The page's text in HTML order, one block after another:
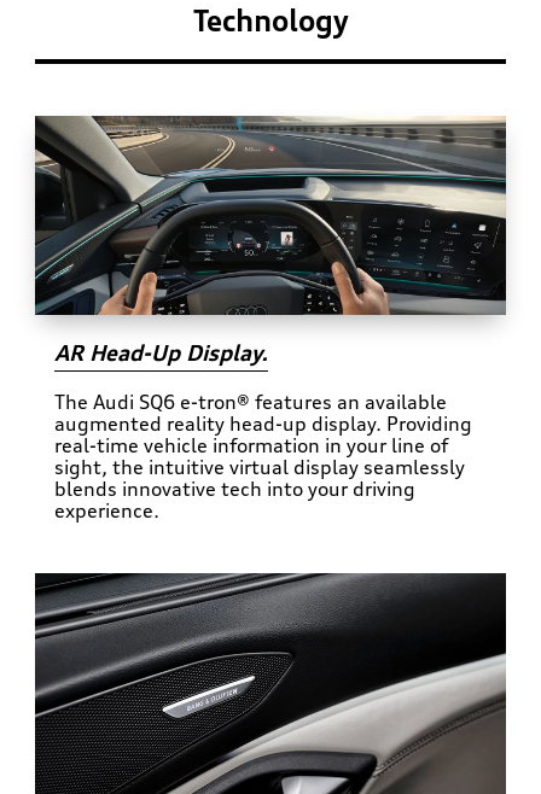
Technology
AR Head-Up Display.
The Audi SQ6 e-tron® features an available
augmented reality head-up display. Providing
real-time vehicle information in your line of
sight, the intuitive virtual display seamlessly
blends innovative tech into your driving
experience.